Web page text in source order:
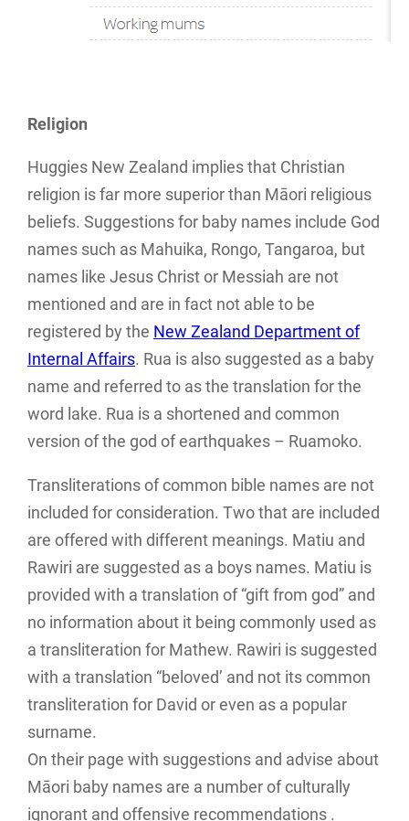
Religion
Huggies New Zealand implies that Christian
religion is far more superior than Māori religious
beliefs. Suggestions for baby names include God
names such as Mahuika, Rongo, Tangaroa, but
names like Jesus Christ or Messiah are not
mentioned and are in fact not able to be
registered by the New Zealand Department of
Internal Affairs. Rua is also suggested as a baby
name and referred to as the translation for the
word lake. Rua is a shortened and common
version of the god of earthquakes – Ruamoko.
Transliterations of common bible names are not
included for consideration. Two that are included
are offered with different meanings. Matiu and
Rawiri are suggested as a boys names. Matiu is
provided with a translation of “gift from god” and
no information about it being commonly used as
a transliteration for Mathew. Rawiri is suggested
with a translation “beloved’ and not its common
transliteration for David or even as a popular
surname.
On their page with suggestions and advise about
Māori baby names are a number of culturally
ignorant and offensive recommendations .